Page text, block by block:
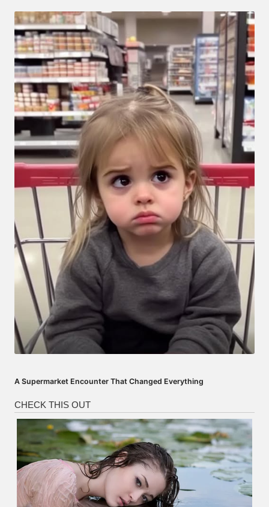
A Supermarket Encounter That Changed Everything